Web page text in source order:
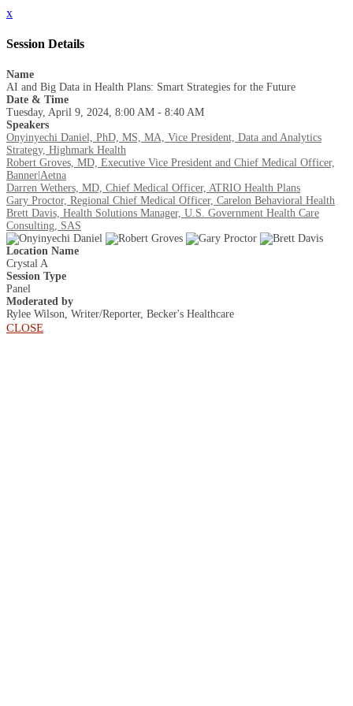
x
Session Details
Name
AI and Big Data in Health Plans: Smart Strategies for the Future
Date & Time
Tuesday, April 9, 2024, 8:00 AM - 8:40 AM
Speakers
Onyinyechi Daniel, PhD, MS, MA, Vice President, Data and Analytics
Strategy, Highmark Health
Robert Groves, MD, Executive Vice President and Chief Medical Officer,
Banner|Aetna
Darren Wethers, MD, Chief Medical Officer, ATRIO Health Plans
Gary Proctor, Regional Chief Medical Officer, Carelon Behavioral Health
Brett Davis, Health Solutions Manager, U.S. Government Health Care
Consulting, SAS
Location Name
Crystal A
Session Type
Panel
Moderated by
Rylee Wilson, Writer/Reporter, Becker's Healthcare
CLOSE